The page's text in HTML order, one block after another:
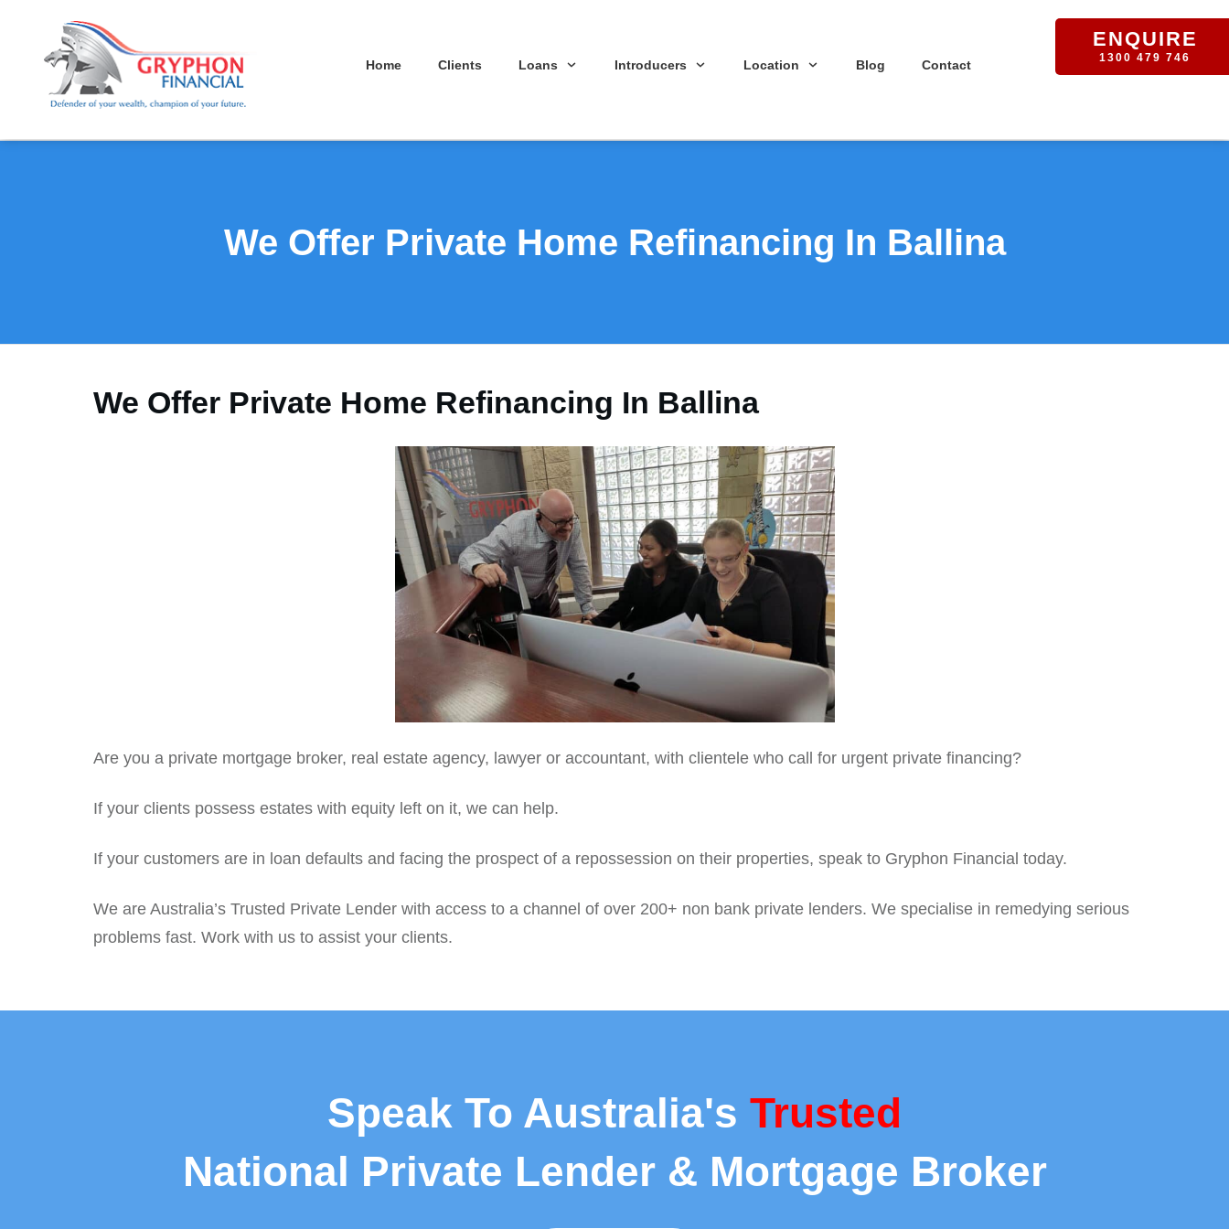
Home Clients Loans Introducers Location Blog Contact
ENQUIRE
1300 479 746
We Offer Private Home Refinancing In Ballina
We Offer Private Home Refinancing In Ballina
Are you a private mortgage broker, real estate agency, lawyer or accountant, with clientele who call for urgent private financing?
If your clients possess estates with equity left on it, we can help.
If your customers are in loan defaults and facing the prospect of a repossession on their properties, speak to Gryphon Financial today.
We are Australia’s Trusted Private Lender with access to a channel of over 200+ non bank private lenders. We specialise in remedying serious
problems fast. Work with us to assist your clients.
Speak To Australia's Trusted
National Private Lender & Mortgage Broker